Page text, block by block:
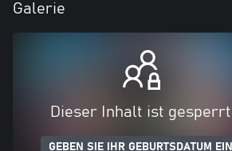
Galerie
Dieser Inhalt ist gesperrt
GEBEN SIE IHR GEBURTSDATUM EIN